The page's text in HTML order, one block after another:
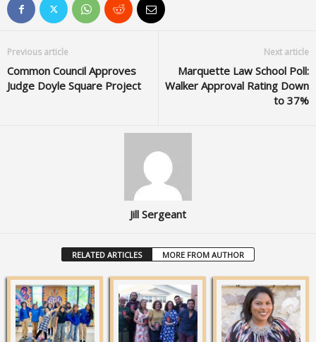
Previous article
Common Council Approves
Judge Doyle Square Project
Next article
Marquette Law School Poll:
Walker Approval Rating Down
to 37%
Jill Sergeant
RELATED ARTICLES MORE FROM AUTHOR